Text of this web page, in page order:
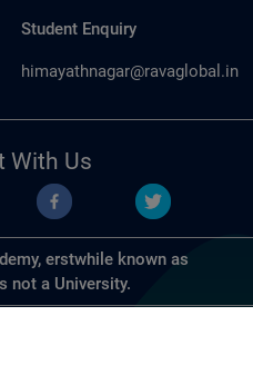
Student Enquiry
himayathnagar@ravaglobal.in
With Us
erstwhile known as
not a University.